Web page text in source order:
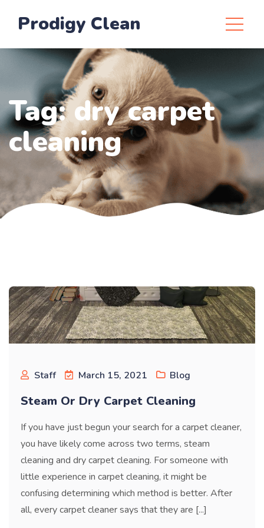
Prodigy Clean
Tag:dry carpet
cleaning
Staff March 15, 2021 Blog
Steam Or Dry Carpet Cleaning
If you have just begun your search for a carpet cleaner,
you have likely come across two terms, steam
cleaning and dry carpet cleaning. For someone with
little experience in carpet cleaning, it might be
confusing determining which method is better. After
all, every carpet cleaner says that they are [...]